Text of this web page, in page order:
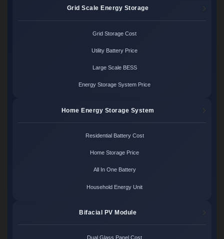
Grid Scale Energy Storage
Grid Storage Cost
Utility Battery Price
Large Scale BESS
Energy Storage System Price
Home Energy Storage System
Residential Battery Cost
Home Storage Price
All In One Battery
Household Energy Unit
Bifacial PV Module
Dual Glass Panel Cost